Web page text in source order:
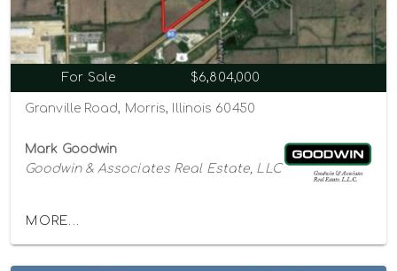
For Sale $6,804,000
Granville Road, Morris, Illinois 60450
Mark Goodwin
Goodwin & Associates Real Estate, LLC
MORE...